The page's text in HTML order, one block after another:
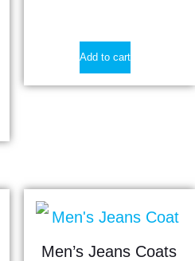
Add to cart
Men’s Jeans Coats